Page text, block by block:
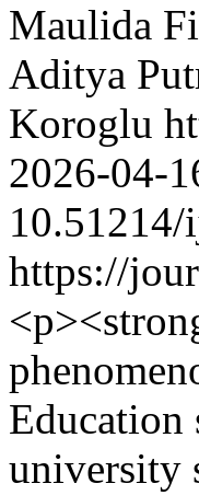
Maulida
Aditya
Koroglu
2026-04-
https://
Education
university